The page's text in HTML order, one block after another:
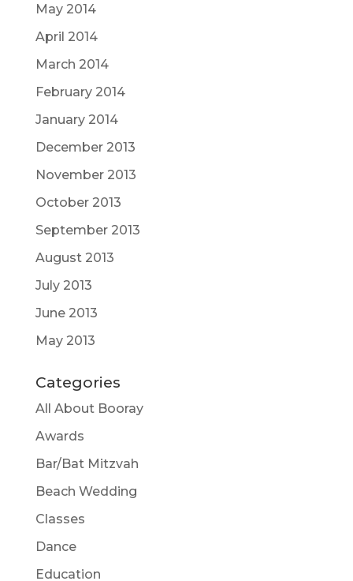
May 2014
April 2014
March 2014
February 2014
January 2014
December 2013
November 2013
October 2013
September 2013
August 2013
July 2013
June 2013
May 2013
Categories
All About Booray
Awards
Bar/Bat Mitzvah
Beach Wedding
Classes
Dance
Education